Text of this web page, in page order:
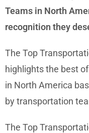
Teams in North
recognition they
The Top
highlights the best
in North America
by transportation
The Top